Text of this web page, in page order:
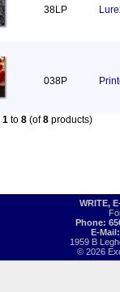
38LP
038P
1 to 8 (of8 products)
WRITE,
Phone:
E-
1959 B
© 2026